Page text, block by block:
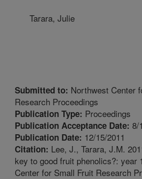
Tarara, Julie
Submitted to: Northwest Center
Research Proceedings
Publication Type: Proceedings
Publication Acceptance Date: 8/
Publication Date: 12/15/2011
Citation: Lee, J., Tarara, J.M.
key to good fruit phenolics?: year
Center for Small Fruit Research